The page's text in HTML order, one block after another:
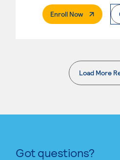
Enroll Now. External
Load More
.
Got questions?